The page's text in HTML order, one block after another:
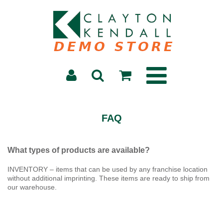
FAQ
What types of products are available?
INVENTORY – items that can be used by any franchise location
without additional imprinting. These items are ready to ship from
our warehouse.